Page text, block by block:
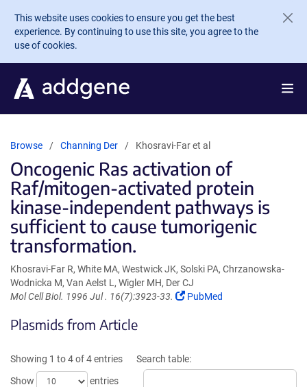
Skip to main content
This website uses cookies to ensure you get the best
experience. By continuing to use this site, you agree to the
use of cookies.
Browse Channing Der Khosravi-Far et al
Oncogenic Ras activation of
Raf/mitogen-activated protein
kinase-independent pathways is
sufficient to cause tumorigenic
transformation.
Khosravi-Far R, White MA, Westwick JK, Solski PA, Chrzanowska-
Wodnicka M, Van Aelst L, Wigler MH, Der CJ
Mol Cell Biol. 1996 Jul . 16(7):3923-33.
(Link
window)
PubMed
Plasmids from Article
Showing 1 to 4 of 4 entries
Show
entries
Search table: